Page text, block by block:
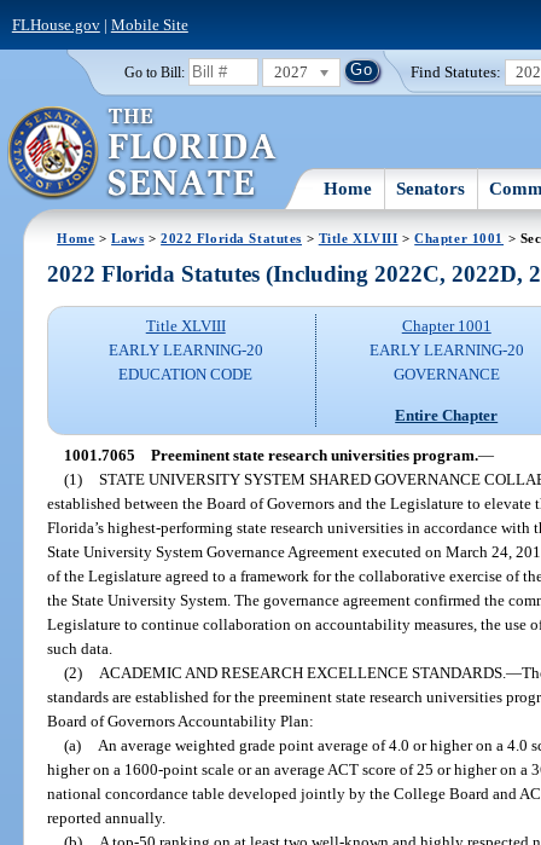
FLHouse.gov| Mobile Site
Go to Bill: 2027 Find Statutes:
Home Senators
Home >Laws >2022 Florida Statutes > Title XLVIII >Chapter 1001 >
2022 Florida Statutes (Including 2022C, 2022D,
Title XLVIII
EARLY LEARNING-20
EDUCATION CODE
Chapter 1001
EARLY LEARNING-20
GOVERNANCE
Entire Chapter
1001.7065 Preeminent state research universities program.—
(1) STATE UNIVERSITY SYSTEM SHARED GOVERNANCE
established between the Board of Governors and the Legislature to elevate
Florida’s highest-performing state research universities in accordance with
State University System Governance Agreement executed on March 24,
of the Legislature agreed to a framework for the collaborative exercise of
the State University System. The governance agreement confirmed the
Legislature to continue collaboration on accountability measures, the use
such data.
(2)
ACADEMIC AND RESEARCH EXCELLENCE STANDARDS. —
standards are established for the preeminent state research universities
Board of Governors Accountability Plan:
(a)
An average weighted grade point average of 4.0 or higher on a 4.0
higher on a 1600-point scale or an average ACT score of 25 or higher on a
national concordance table developed jointly by the College Board and
reported annually.